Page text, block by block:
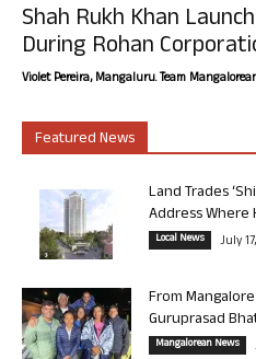
Shah Rukh Khan
During Rohan
Violet Pereira, Mangaluru. Team
Featured News
Land Trades
Address Where
Local News July
From
Guruprasad
Mangalorean News